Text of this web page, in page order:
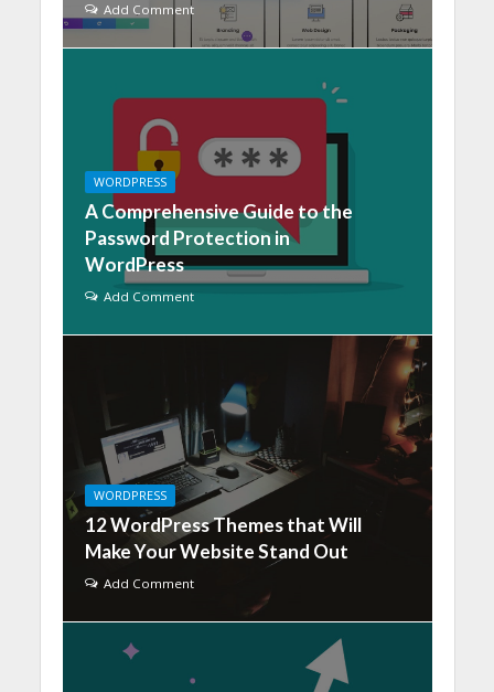
Add Comment
WORDPRESS
A Comprehensive Guide to the
Password Protection in
WordPress
Add Comment
WORDPRESS
12 WordPress Themes that Will
Make Your Website Stand Out
Add Comment